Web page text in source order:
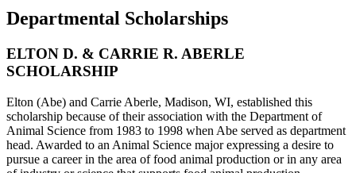
Departmental Scholarships
ELTON D. & CARRIE R. ABERLE
SCHOLARSHIP
Elton (Abe) and Carrie Aberle, Madison, WI, established this
scholarship because of their association with the Department of
Animal Science from 1983 to 1998 when Abe served as department
head. Awarded to an Animal Science major expressing a desire to
pursue a career in the area of food animal production or in any area